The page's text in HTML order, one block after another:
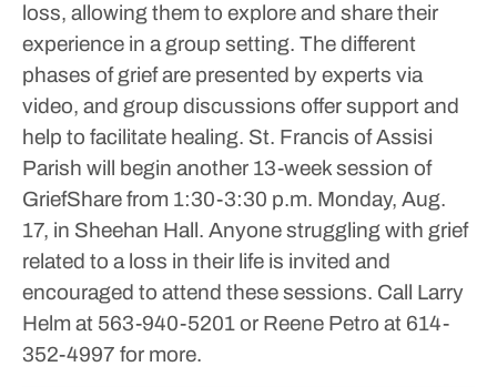
loss, allowing them to explore and share their
experience in a group setting. The different
phases of grief are presented by experts via
video, and group discussions offer support and
help to facilitate healing. St. Francis of Assisi
Parish will begin another 13-week session of
GriefShare from 1:30-3:30 p.m. Monday, Aug.
17, in Sheehan Hall. Anyone struggling with grief
related to a loss in their life is invited and
encouraged to attend these sessions. Call Larry
Helm at 563-940-5201 or Reene Petro at 614-
352-4997 for more.